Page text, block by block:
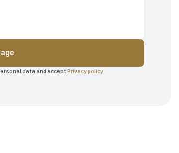
data and acceptPrivacy policy